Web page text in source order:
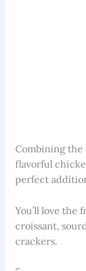
Combining the
flavorful
perfect
You’ll love the
croissant,
crackers.